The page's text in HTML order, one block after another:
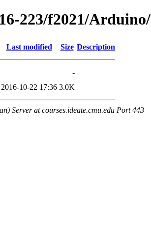
223/f2021/
Last modified Size Description
-
2016-10-22 17:36 3.0K
Server at courses.ideate.cmu.edu Port 443